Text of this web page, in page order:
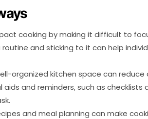
cooking by making it difficult to
and sticking to it can help
organized kitchen space can
aids and reminders, such as
and meal planning can make